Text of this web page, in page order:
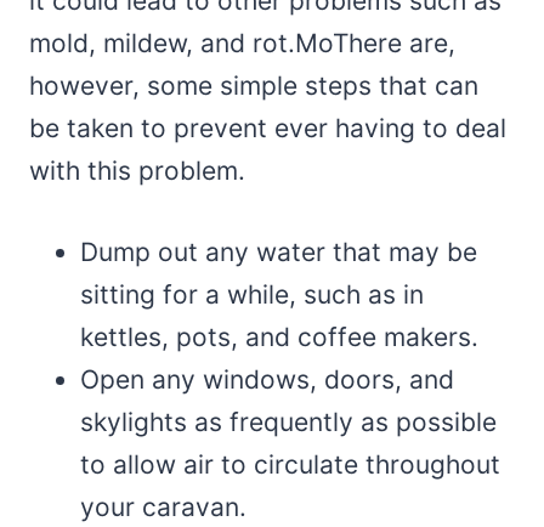
mold, mildew, and rot.MoThere are,
however, some simple steps that can
be taken to prevent ever having to deal
with this problem.
Dump out any water that may be
sitting for a while, such as in
kettles, pots, and coffee makers.
Open any windows, doors, and
skylights as frequently as possible
to allow air to circulate throughout
your caravan.